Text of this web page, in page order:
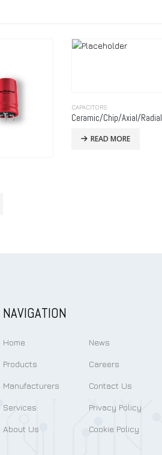
CAPACITORS
Ceramic/Chip/Axial/Radial
READ MORE
NAVIGATION
Home
Products
Manufacturers
Services
About Us
News
Careers
Contact Us
Privacy Policy
Cookie Policy